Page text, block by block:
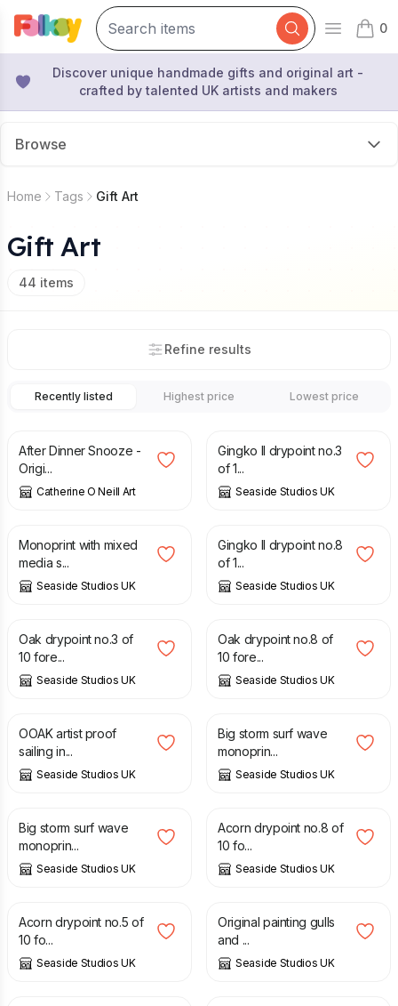
Open
0
items
Discover unique handmade gifts and original art -
crafted by talented UK artists and makers
Browse
Home Tags Gift Art
Gift Art
44 items
Refine results
Recently listed Highest price Lowest price
After Dinner Snooze -
Origi...
Catherine O Neill Art
Gingko II drypoint no.3
of 1...
Seaside Studios UK
£
Monoprint with mixed
media s...
Seaside Studios UK
£
Gingko II drypoint no.8
of 1...
Seaside Studios UK
£
Oak drypoint no.3 of
10 fore...
Seaside Studios UK
£
Oak drypoint no.8 of
10 fore...
Seaside Studios UK
£
OOAK artist proof
sailing in...
Seaside Studios UK
£
Big storm surf wave
monoprin...
Seaside Studios UK
£
Big storm surf wave
monoprin...
Seaside Studios UK
£
Acorn drypoint no.8 of
10 fo...
Seaside Studios UK
£
Acorn drypoint no.5 of
10 fo...
Seaside Studios UK
£
Original painting gulls
and ...
Seaside Studios UK
£ £